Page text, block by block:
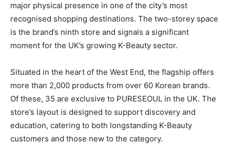
major physical presence in one of the city’s most
recognised shopping destinations. The two-storey space
is the brand’s ninth store and signals a significant
moment for the UK’s growing K-Beauty sector.
Situated in the heart of the West End, the flagship offers
more than 2,000 products from over 60 Korean brands.
Of these, 35 are exclusive to PURESEOUL in the UK. The
store’s layout is designed to support discovery and
education, catering to both longstanding K-Beauty
customers and those new to the category.